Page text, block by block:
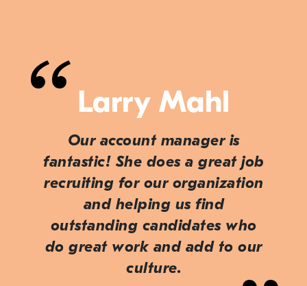
Larry Mahl
Our account manager is
fantastic! She does a great job
recruiting for our organization
and helping us find
outstanding candidates who
do great work and add to our
culture.